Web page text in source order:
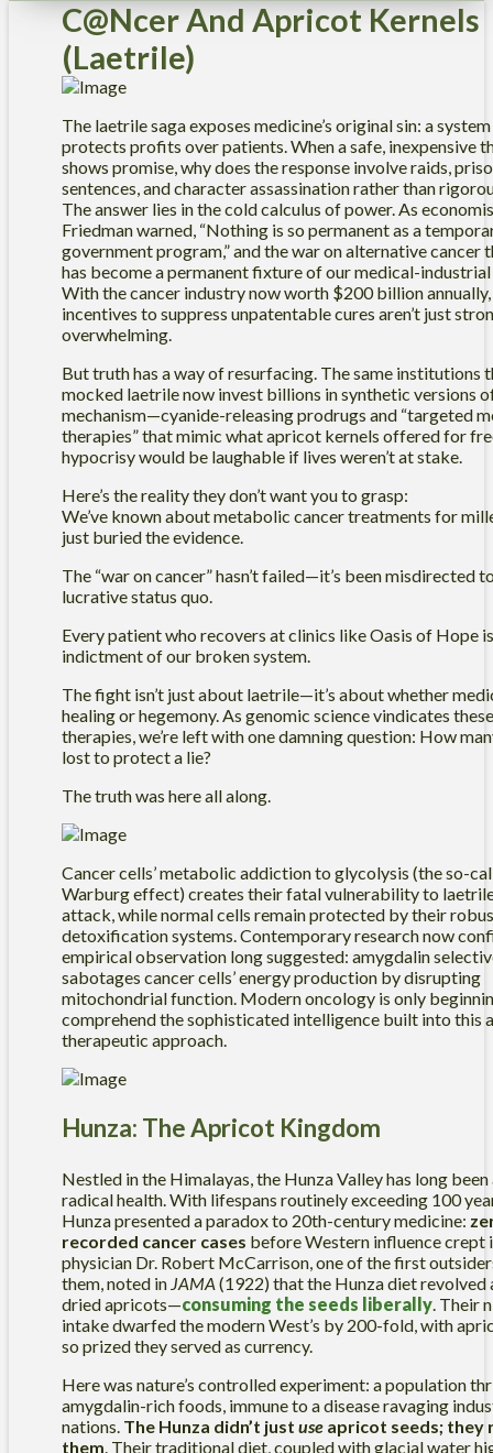
C@ncer And Apricot Kernels
(Laetrile)
The laetrile saga exposes medicine’s original sin: a
protects profits over patients. When a safe, inexpensive
shows promise, why does the response involve raids,
sentences, and character assassination rather than
The answer lies in the cold calculus of power. As
Friedman warned, “Nothing is so permanent as a
government program,” and the war on alternative cancer
has become a permanent fixture of our medical-
With the cancer industry now worth $200 billion
incentives to suppress unpatentable cures aren’t just
overwhelming.
But truth has a way of resurfacing. The same institutions
mocked laetrile now invest billions in synthetic versions
mechanism—cyanide-releasing prodrugs and “targeted
therapies” that mimic what apricot kernels offered for
hypocrisy would be laughable if lives weren’t at stake.
Here’s the reality they don’t want you to grasp:
We’ve known about metabolic cancer treatments for
just buried the evidence.
The “war on cancer” hasn’t failed—it’s been misdirected
lucrative status quo.
Every patient who recovers at clinics like Oasis of Hope
indictment of our broken system.
The fight isn’t just about laetrile—it’s about whether
healing or hegemony. As genomic science vindicates
therapies, we’re left with one damning question: How
lost to protect a lie?
The truth was here all along.
Cancer cells’ metabolic addiction to glycolysis (the so-
Warburg effect) creates their fatal vulnerability to
attack, while normal cells remain protected by their
detoxification systems. Contemporary research now
empirical observation long suggested: amygdalin
sabotages cancer cells’ energy production by disrupting
mitochondrial function. Modern oncology is only
comprehend the sophisticated intelligence built into this
therapeutic approach.
Hunza: The Apricot Kingdom
Nestled in the Himalayas, the Hunza Valley has long
radical health. With lifespans routinely exceeding 100
Hunza presented a paradox to 20th-century medicine:
recorded cancer cases before Western influence crept
physician Dr. Robert McCarrison, one of the first
them, noted in JAMA (1922) that the Hunza diet revolved
dried apricots—consuming the seeds liberally . Their
intake dwarfed the modern West’s by 200-fold, with
so prized they served as currency.
Here was nature’s controlled experiment: a population
amygdalin-rich foods, immune to a disease ravaging
nations. The Hunza didn’t just use apricot seeds; they
them . Their traditional diet, coupled with glacial water